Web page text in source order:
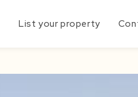
List your property